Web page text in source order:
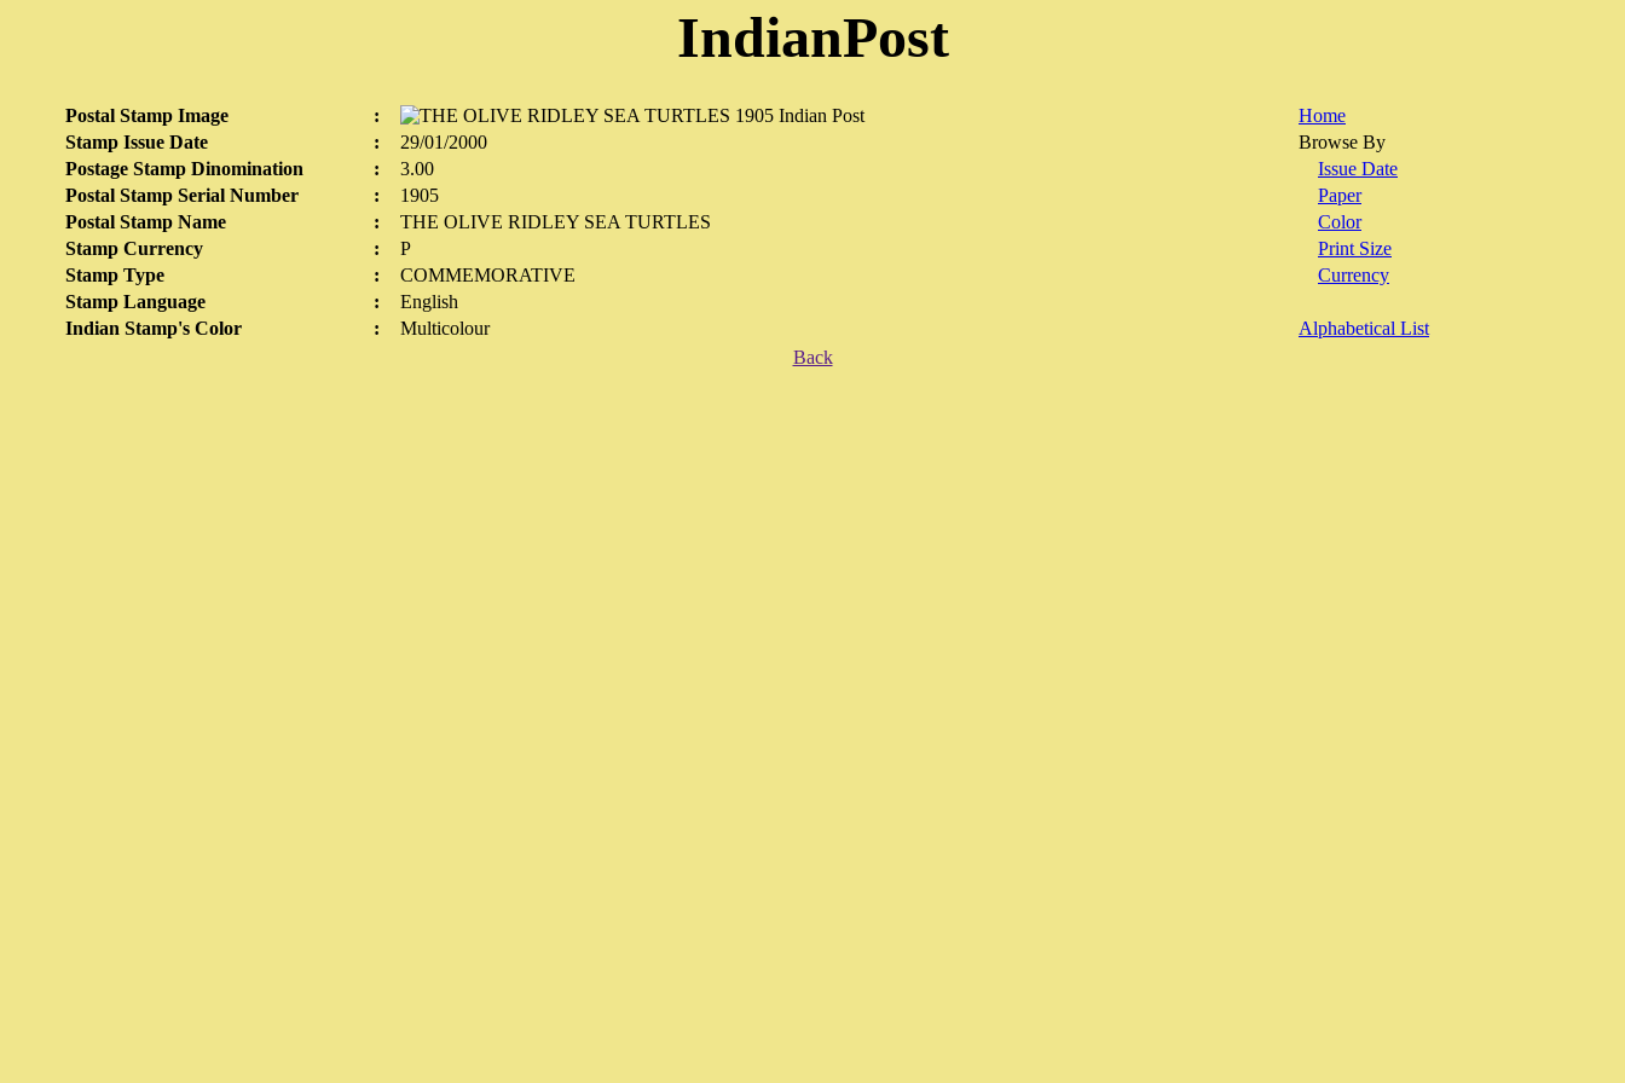
IndianPost
Postal Stamp Image
:
Stamp Issue Date
:
29/01/2000
Postage Stamp Dinomination
:
3.00
Postal Stamp Serial Number
:
1905
Postal Stamp Name
:
THE OLIVE RIDLEY SEA TURTLES
Stamp Currency
:
P
Stamp Type
:
COMMEMORATIVE
Stamp Language
:
English
Indian Stamp's Color
: Multicolour
Home
Browse By
Issue Date
Paper
Color
Print Size
Currency
Alphabetical List
Back